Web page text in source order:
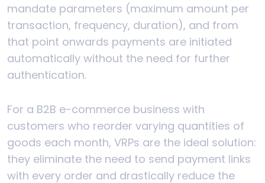
mandate parameters (maximum amount per
transaction, frequency, duration), and from
that point onwards payments are initiated
automatically without the need for further
authentication.
For a B2B e-commerce business with
customers who reorder varying quantities of
goods each month, VRPs are the ideal solution:
they eliminate the need to send payment links
with every order and drastically reduce the